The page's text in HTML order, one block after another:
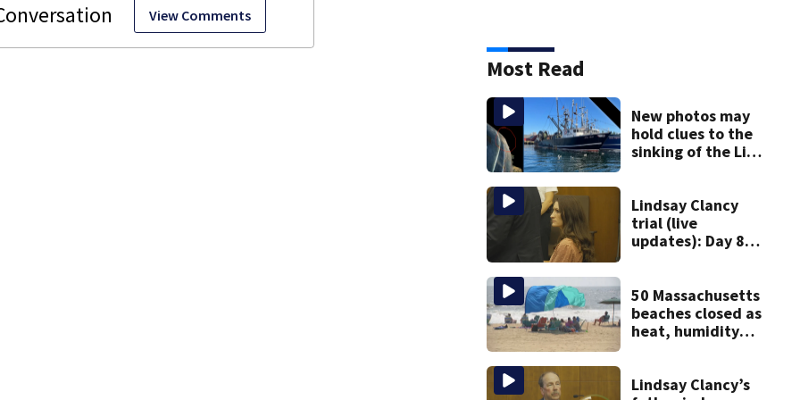
View Comments
Most Read
New photos may
hold clues to the
sinking of the Lily
Lindsay Clancy
trial (live
updates): Day 8
graphic testimony
50 Massachusetts
beaches closed as
heat, humidity
Lindsay Clancy’s